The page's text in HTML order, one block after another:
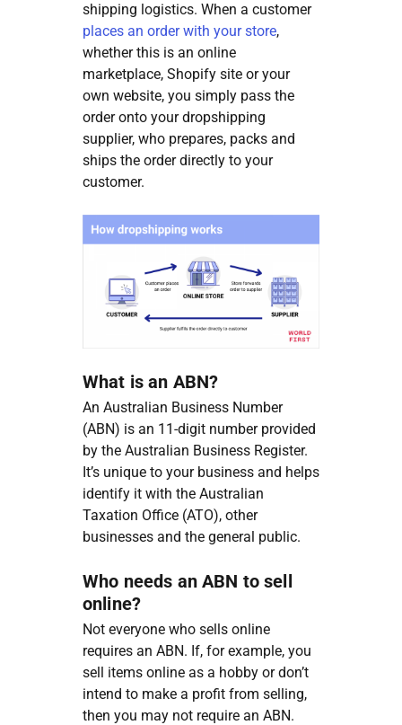
shipping logistics. When a customer
places an order with your store,
whether this is an online
marketplace, Shopify site or your
own website, you simply pass the
order onto your dropshipping
supplier, who prepares, packs and
ships the order directly to your
customer.
What is an ABN?
An Australian Business Number
(ABN) is an 11-digit number provided
by the Australian Business Register.
It’s unique to your business and helps
identify it with the Australian
Taxation Office (ATO), other
businesses and the general public.
Who needs an ABN to sell
online?
Not everyone who sells online
requires an ABN. If, for example, you
sell items online as a hobby or don’t
intend to make a profit from selling,
then you may not require an ABN.